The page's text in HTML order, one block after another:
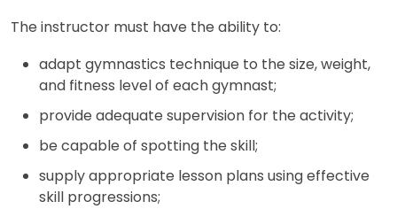
The instructor must have the ability to:
adapt gymnastics technique to the size, weight,
and fitness level of each gymnast;
provide adequate supervision for the activity;
be capable of spotting the skill;
supply appropriate lesson plans using effective
skill progressions;